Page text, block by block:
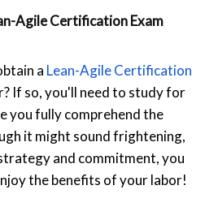
Agile Certification Exam
a Lean-Agile Certification
If so, you'll need to study for
you fully comprehend the
it might sound frightening,
and commitment, you
the benefits of your labor!